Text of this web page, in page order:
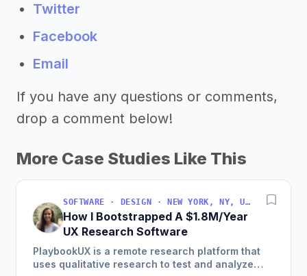
Twitter
Facebook
Email
If you have any questions or comments,
drop a comment below!
More Case Studies Like This
SOFTWARE · DESIGN · NEW YORK, NY, USA
How I Bootstrapped A $1.8M/Year
UX Research Software
PlaybookUX is a remote research platform that
uses qualitative research to test and analyze